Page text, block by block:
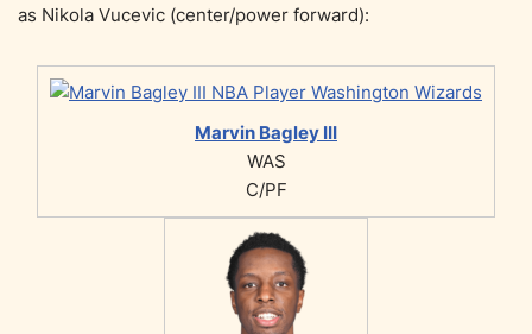
as Nikola Vucevic (center/power forward):
Marvin Bagley III
WAS
C/PF